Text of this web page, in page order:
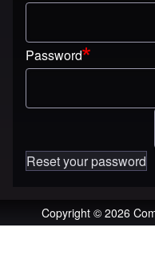
Password
Reset your password
Copyright © 2026